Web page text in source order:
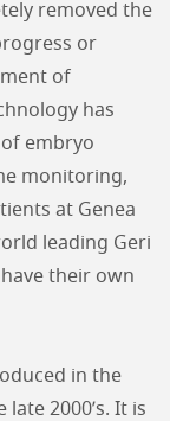
removed the
or
of
has
embryo
monitoring,
at Genea
leading Geri
their own
in the
2000’s. It is